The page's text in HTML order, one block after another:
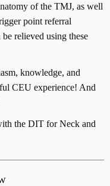
of the TMJ, as well
point referral
relieved using these
knowledge, and
CEU experience! And
the DIT for Neck and